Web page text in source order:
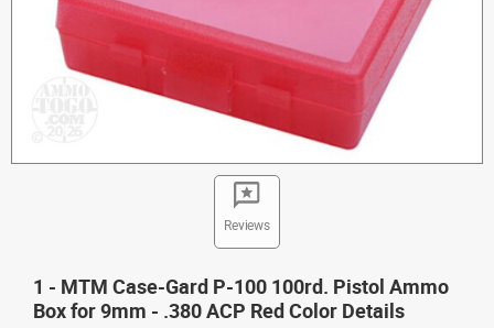
Reviews
1 - MTM Case-Gard P-100 100rd. Pistol Ammo
Box for 9mm - .380 ACP Red Color Details